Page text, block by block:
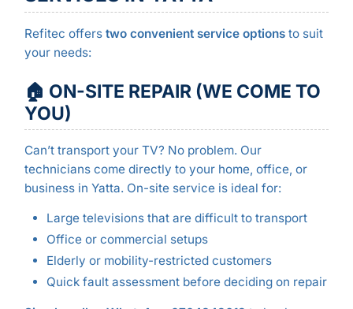
Refitec offers two convenient service optionsto suit
your needs:
🏠 ON-SITE REPAIR (WE COME TO
YOU)
Can’t transport your TV? No problem. Our
technicians come directly to your home, office, or
business in Yatta. On-site service is ideal for:
Large televisions that are difficult to transport
Office or commercial setups
Elderly or mobility-restricted customers
Quick fault assessment before deciding on repair